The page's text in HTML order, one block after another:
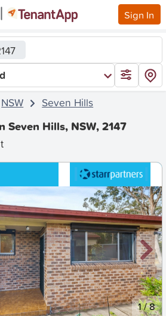
Sign In
NSW Seven Hills
Seven Hills, NSW, 2147
1/8